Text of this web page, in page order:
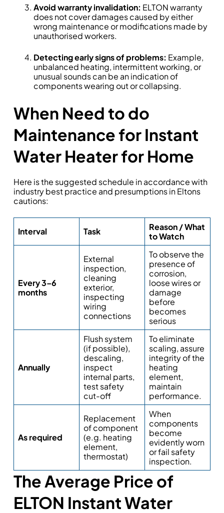
Avoid warranty invalidation: ELTON warranty
does not cover damages caused by either
wrong maintenance or modifications made by
unauthorised workers.
Detecting early signs of problems: Example,
unbalanced heating, intermittent working, or
unusual sounds can be an indication of
components wearing out or collapsing.
When Need to do
Maintenance for Instant
Water Heater for Home
Here is the suggested schedule in accordance with
industry best practice and presumptions in Eltons
cautions:
Interval Task
Reason / What
to Watch
Every 3–6
months
External
inspection,
cleaning
exterior,
inspecting
wiring
connections
To observe the
presence of
corrosion,
loose wires or
damage
before
becomes
serious
Annually
Flush system
(if possible),
descaling,
inspect
internal parts,
test safety
cut-off
To eliminate
scaling, assure
integrity of the
heating
element,
maintain
performance.
As required
Replacement
of component
(e.g. heating
element,
thermostat)
When
components
become
evidently worn
or fail safety
inspection.
The Average Price of
ELTON Instant Water